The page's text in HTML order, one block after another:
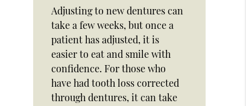
Adjusting to new dentures can
take a few weeks, but once a
patient has adjusted, it is
easier to eat and smile with
confidence. For those who
have had tooth loss corrected
through dentures, it can take